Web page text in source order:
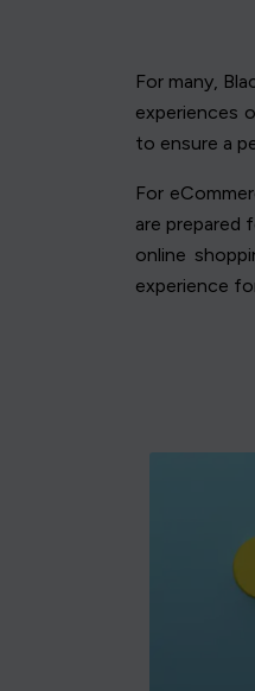
For many,
experiences
to ensure a
For
are prepared
online
experience